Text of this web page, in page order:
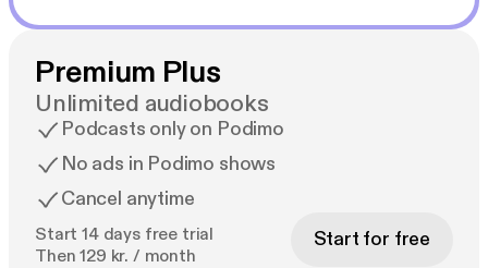
Premium Plus
Unlimited audiobooks
Podcasts only on Podimo
No ads in Podimo shows
Cancel anytime
Start 14 days free trial
Then 129 kr. / month
Start for free